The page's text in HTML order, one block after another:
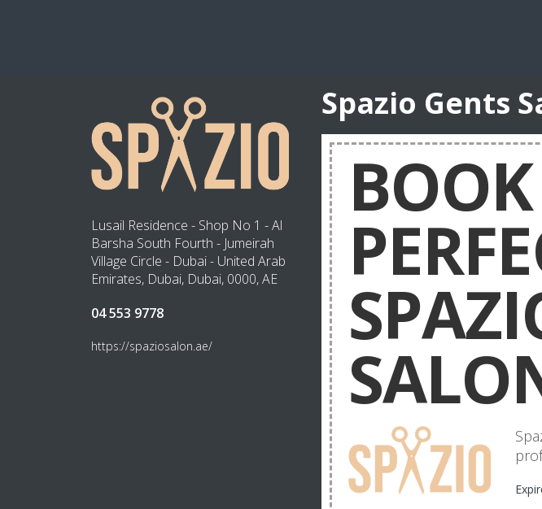
Lusail Residence - Shop No 1 - Al
Barsha South Fourth - Jumeirah
Village Circle - Dubai - United Arab
Emirates, Dubai, Dubai, 0000, AE
04 553 9778
https://spaziosalon.ae/
Spazio Gents